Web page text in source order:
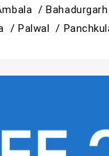
/
/Palwal /